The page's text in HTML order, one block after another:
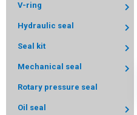
V-ring
Hydraulic seal
Seal kit
Mechanical seal
Rotary pressure seal
Oil seal